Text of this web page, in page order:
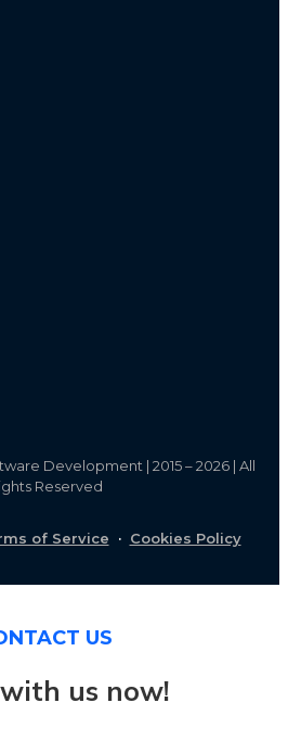
Development | 2015 – 2026 | All
Reserved
of Service · Cookies Policy
US
us now!